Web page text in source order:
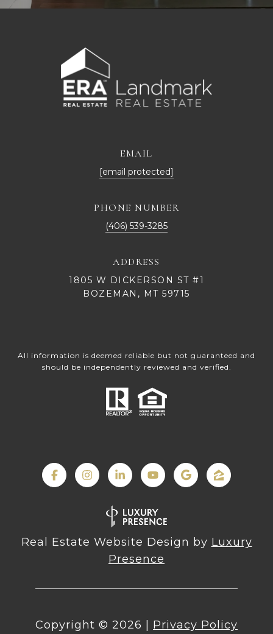
EMAIL
[email protected]
PHONE NUMBER
(406) 539-3285
ADDRESS
1805 W DICKERSON ST #1
BOZEMAN, MT 59715
All information is deemed reliable but not guaranteed and
should be independently reviewed and verified.
Real Estate Website Design by Luxury
Presence
Copyright © 2026 Privacy Policy